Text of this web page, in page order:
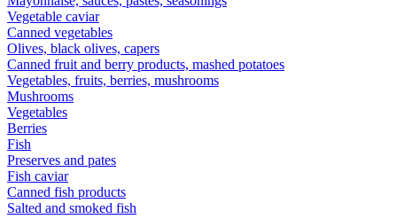
Vegetable caviar
Canned vegetables
Olives, black olives, capers
Canned fruit and berry products, mashed potatoes
Vegetables, fruits, berries, mushrooms
Mushrooms
Vegetables
Berries
Fish
Preserves and pates
Fish caviar
Canned fish products
Salted and smoked fish